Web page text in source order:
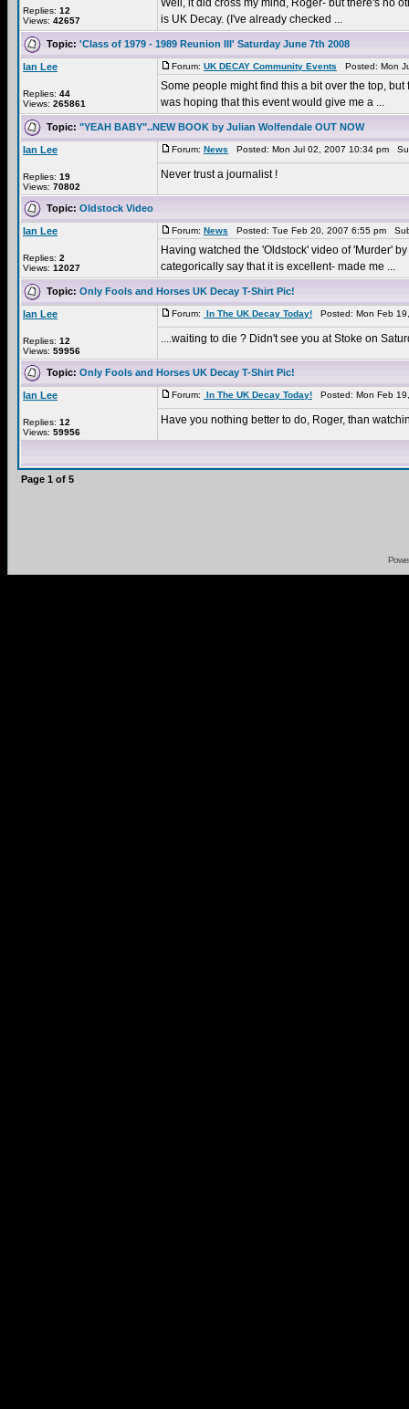
Replies: 12
Views: 42657
Well, it did cross my mind, Roger- but there's no
is UK Decay. (I've already checked ...
Topic: 'Class of 1979 - 1989 Reunion III' Saturday June 7th 2008
Ian Lee
Replies: 44
Views: 265861
Forum: UK DECAY Community Events Posted: Mon
Some people might find this a bit over the top,
was hoping that this event would give me a ...
Topic: "YEAH BABY"..NEW BOOK by Julian Wolfendale OUT NOW
Ian Lee
Replies: 19
Views: 70802
Forum: News Posted: Mon Jul 02, 2007 10:34 pm
Never trust a journalist !
Topic: Oldstock Video
Ian Lee
Replies: 2
Views: 12027
Forum: News Posted: Tue Feb 20, 2007 6:55 pm
Having watched the 'Oldstock' video of 'Murder'
categorically say that it is excellent- made me ...
Topic: Only Fools and Horses UK Decay T-Shirt Pic!
Ian Lee
Replies: 12
Views: 59956
Forum: In The UK Decay Today! Posted: Mon Feb
....waiting to die ? Didn't see you at Stoke on
Topic: Only Fools and Horses UK Decay T-Shirt Pic!
Ian Lee
Replies: 12
Views: 59956
Forum: In The UK Decay Today! Posted: Mon Feb
Have you nothing better to do, Roger, than
Page 1 of 5